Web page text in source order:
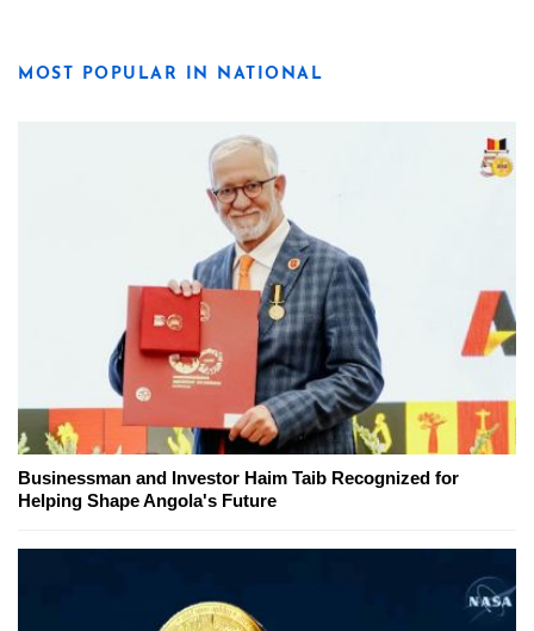
MOST POPULAR IN NATIONAL
Businessman and Investor Haim Taib Recognized for
Helping Shape Angola's Future